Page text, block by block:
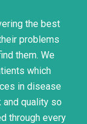
the best
problems
them. We
which
in disease
and quality so
through every